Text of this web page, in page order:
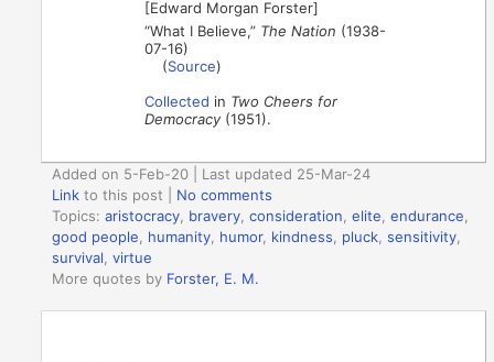
[Edward Morgan Forster]
“What I Believe,” The Nation (1938-
07-16)
(Source)
Collected in Two Cheers for
Democracy (1951).
Added on 5-Feb-20 | Last updated 25-Mar-24
Link to this post
No comments
Topics:aristocracy, bravery,consideration,elite,endurance,
good people, humanity, humor, kindness, pluck,sensitivity,
survival,virtue
More quotes by Forster, E. M.